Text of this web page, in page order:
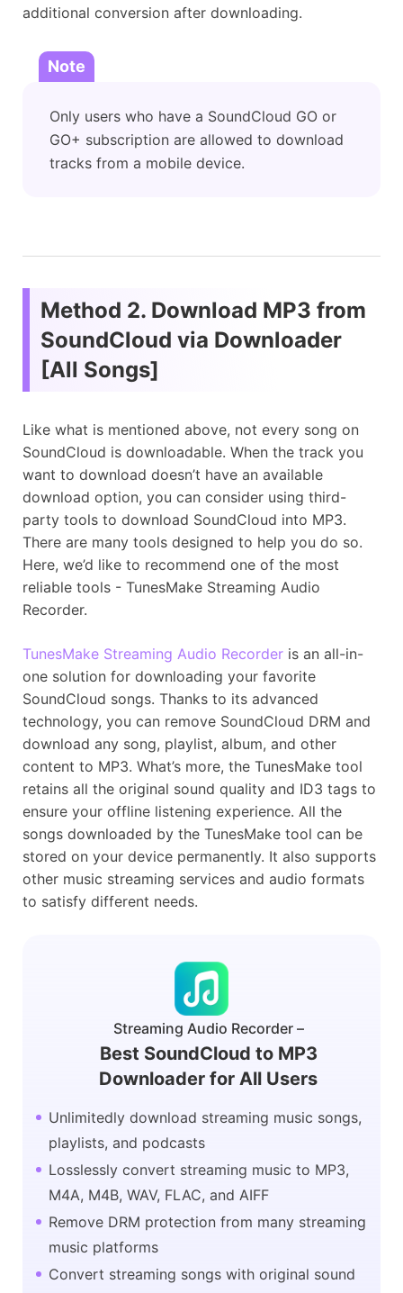
additional conversion after downloading.
Note
Only users who have a SoundCloud GO or
GO+ subscription are allowed to download
tracks from a mobile device.
Method 2. Download MP3 from
SoundCloud via Downloader
[All Songs]
Like what is mentioned above, not every song on
SoundCloud is downloadable. When the track you
want to download doesn’t have an available
download option, you can consider using third-
party tools to download SoundCloud into MP3.
There are many tools designed to help you do so.
Here, we’d like to recommend one of the most
reliable tools - TunesMake Streaming Audio
Recorder.
TunesMake Streaming Audio Recorder is an all-in-
one solution for downloading your favorite
SoundCloud songs. Thanks to its advanced
technology, you can remove SoundCloud DRM and
download any song, playlist, album, and other
content to MP3. What’s more, the TunesMake tool
retains all the original sound quality and ID3 tags to
ensure your offline listening experience. All the
songs downloaded by the TunesMake tool can be
stored on your device permanently. It also supports
other music streaming services and audio formats
to satisfy different needs.
Streaming Audio Recorder –
Best SoundCloud to MP3
Downloader for All Users
Unlimitedly download streaming music songs,
playlists, and podcasts
Losslessly convert streaming music to MP3,
M4A, M4B, WAV, FLAC, and AIFF
Remove DRM protection from many streaming
music platforms
Convert streaming songs with original sound